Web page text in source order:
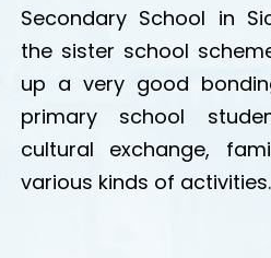
Secondary School in
the sister school
up a very good
primary school
cultural exchange,
various kinds of activities.